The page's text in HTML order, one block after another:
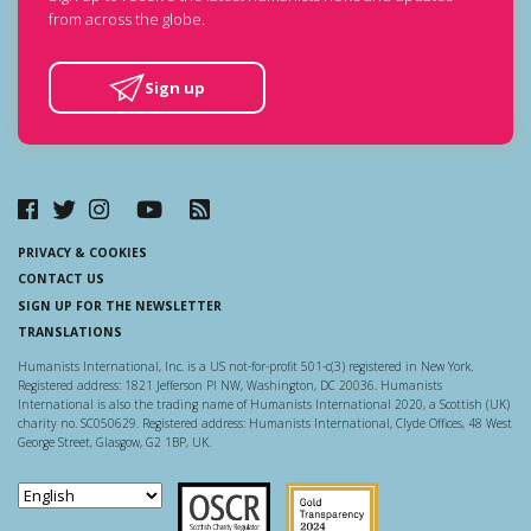
from across the globe.
Sign up
PRIVACY & COOKIES
CONTACT US
SIGN UP FOR THE NEWSLETTER
TRANSLATIONS
Humanists International, Inc. is a US not-for-profit 501-c(3) registered in New York.
Registered address: 1821 Jefferson Pl NW, Washington, DC 20036. Humanists
International is also the trading name of Humanists International 2020, a Scottish (UK)
charity no. SC050629. Registered address: Humanists International, Clyde Offices, 48 West
George Street, Glasgow, G2 1BP, UK.
Scottish Charity Regulator
Guidestar US